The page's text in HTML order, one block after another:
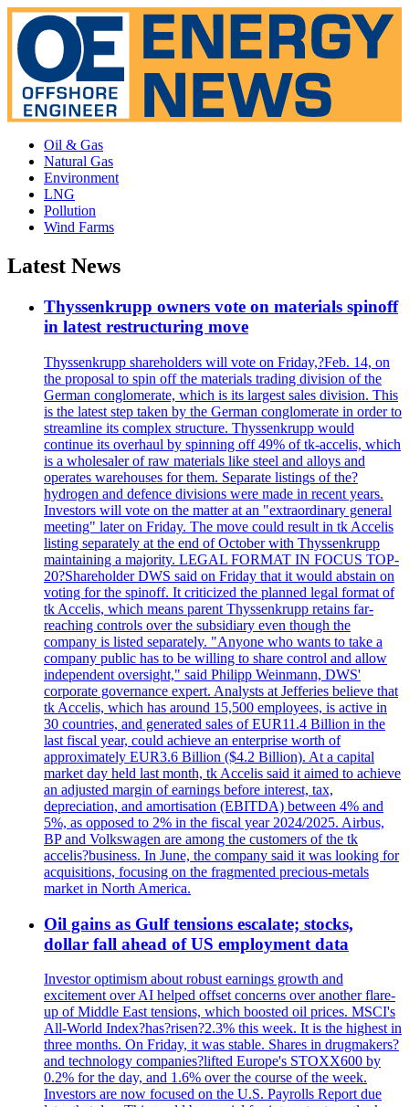
Oil & Gas
Natural Gas
Environment
LNG
Pollution
Wind Farms
Latest News
Thyssenkrupp owners vote on materials spinoff
in latest restructuring move
Thyssenkrupp shareholders will vote on Friday,?Feb. 14, on
the proposal to spin off the materials trading division of the
German conglomerate, which is its largest sales division. This
is the latest step taken by the German conglomerate in order to
streamline its complex structure. Thyssenkrupp would
continue its overhaul by spinning off 49% of tk-accelis, which
is a wholesaler of raw materials like steel and alloys and
operates warehouses for them. Separate listings of the?
hydrogen and defence divisions were made in recent years.
Investors will vote on the matter at an "extraordinary general
meeting" later on Friday. The move could result in tk Accelis
listing separately at the end of October with Thyssenkrupp
maintaining a majority. LEGAL FORMAT IN FOCUS TOP-
20?Shareholder DWS said on Friday that it would abstain on
voting for the spinoff. It criticized the planned legal format of
tk Accelis, which means parent Thyssenkrupp retains far-
reaching controls over the subsidiary even though the
company is listed separately. "Anyone who wants to take a
company public has to be willing to share control and allow
independent oversight," said Philipp Weinmann, DWS'
corporate governance expert. Analysts at Jefferies believe that
tk Accelis, which has around 15,500 employees, is active in
30 countries, and generated sales of EUR11.4 Billion in the
last fiscal year, could achieve an enterprise worth of
approximately EUR3.6 Billion ($4.2 Billion). At a capital
market day held last month, tk Accelis said it aimed to achieve
an adjusted margin of earnings before interest, tax,
depreciation, and amortisation (EBITDA) between 4% and
5%, as opposed to 2% in the fiscal year 2024/2025. Airbus,
BP and Volkswagen are among the customers of the tk
accelis?business. In June, the company said it was looking for
acquisitions, focusing on the fragmented precious-metals
market in North America.
Oil gains as Gulf tensions escalate; stocks,
dollar fall ahead of US employment data
Investor optimism about robust earnings growth and
excitement over AI helped offset concerns over another flare-
up of Middle East tensions, which boosted oil prices. MSCI's
All-World Index?has?risen?2.3% this week. It is the highest in
three months. On Friday, it was stable. Shares in drugmakers?
and technology companies?lifted Europe's STOXX600 by
0.2% for the day, and 1.6% over the course of the week.
Investors are now focused on the U.S. Payrolls Report due